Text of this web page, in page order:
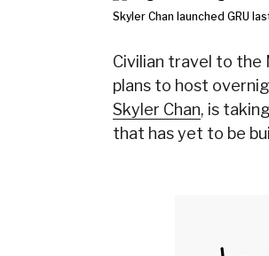
Skyler Chan launched GRU
Civilian travel to the
plans to host
Skyler Chan, is
that has yet to be